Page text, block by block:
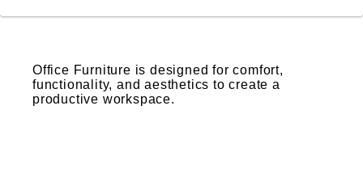
Office Furniture is designed for comfort,
functionality, and aesthetics to create a
productive workspace.